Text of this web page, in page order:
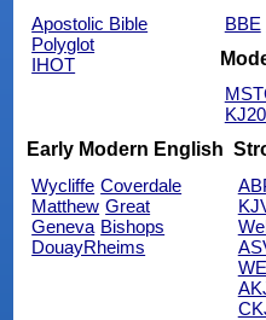
Apostolic Bible
Polyglot
IHOT
BBE
Early Modern English
Wycliffe Coverdale
Matthew Great
Geneva Bishops
DouayRheims